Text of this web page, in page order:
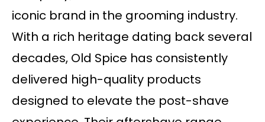
iconic brand in the grooming industry.
With a rich heritage dating back several
decades, Old Spice has consistently
delivered high-quality products
designed to elevate the post-shave